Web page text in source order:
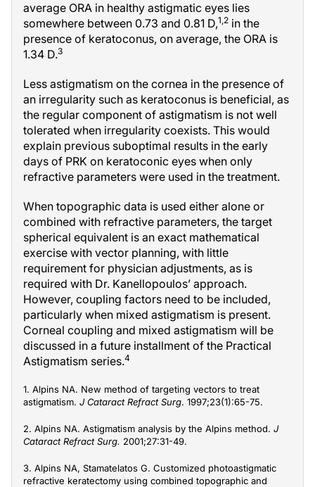
average ORA in healthy astigmatic eyes lies
somewhere between 0.73 and 0.81 D,1,2 in the
presence of keratoconus, on average, the ORA is
1.34 D.3
Less astigmatism on the cornea in the presence of
an irregularity such as keratoconus is beneficial, as
the regular component of astigmatism is not well
tolerated when irregularity coexists. This would
explain previous suboptimal results in the early
days of PRK on keratoconic eyes when only
refractive parameters were used in the treatment.
When topographic data is used either alone or
combined with refractive parameters, the target
spherical equivalent is an exact mathematical
exercise with vector planning, with little
requirement for physician adjustments, as is
required with Dr. Kanellopoulos’ approach.
However, coupling factors need to be included,
particularly when mixed astigmatism is present.
Corneal coupling and mixed astigmatism will be
discussed in a future installment of the Practical
Astigmatism series.4
1. Alpins NA. New method of targeting vectors to treat
astigmatism. J Cataract Refract Surg. 1997;23(1):65-75.
2. Alpins NA. Astigmatism analysis by the Alpins method. J
Cataract Refract Surg. 2001;27:31-49.
3. Alpins NA, Stamatelatos G. Customized photoastigmatic
refractive keratectomy using combined topographic and